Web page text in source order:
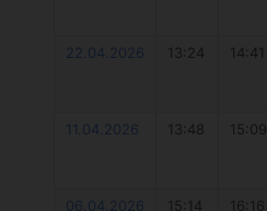
22.04.2026
13:24 14:41
11.04.2026
13:48 15:09
06.04.2026
15:14 16:16